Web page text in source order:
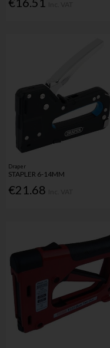
Draper
STAPLER 6-14MM
€21.68